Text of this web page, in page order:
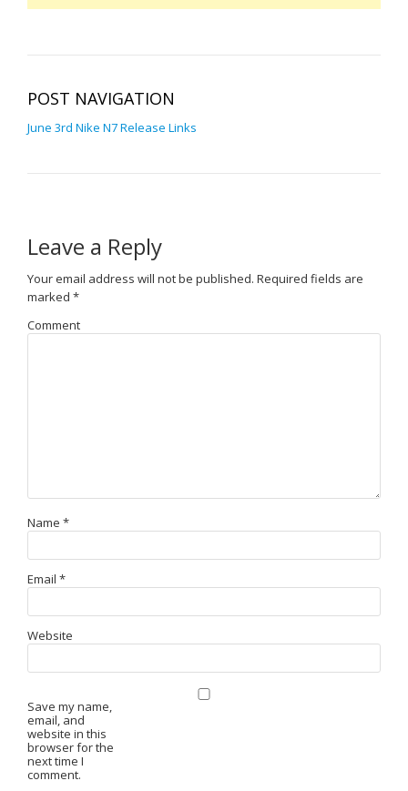
POST NAVIGATION
June 3rd Nike N7 Release Links
Leave a Reply
Your email address will not be published. Required fields are
marked *
Comment
Name *
Email *
Website
Save my name,
email, and
website in this
browser for the
next time I
comment.